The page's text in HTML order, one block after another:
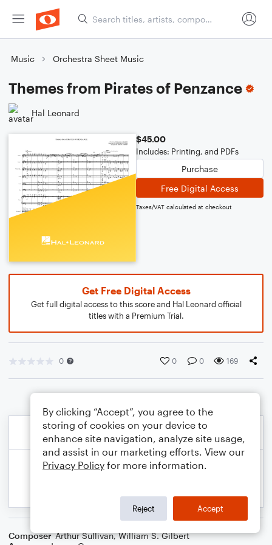
Music Orchestra Sheet Music
Themes from Pirates of Penzance
Hal Leonard
$45.00
Includes: Printing, and PDFs
Purchase
Free Digital Access
Taxes/VAT calculated at checkout
Get Free Digital Access
Get full digital access to this score and Hal Leonard official
titles with a Premium Trial.
0 0 0 169
Composer Arthur Sullivan,William S. Gilbert
By clicking “Accept”, you agree to the
storing of cookies on your device to
enhance site navigation, analyze site usage,
and assist in our marketing efforts. View our
Privacy Policy for more information.
Reject Accept